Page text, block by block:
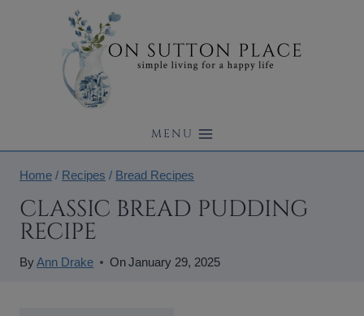
MENU
Home / Recipes / Bread Recipes
CLASSIC BREAD PUDDING
RECIPE
ByAnn Drake OnJanuary 29, 2025